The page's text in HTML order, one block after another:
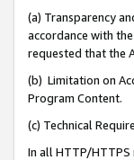
(a) Transparency
accordance with
requested that the
(b) Limitation on
Program Content.
(c) Technical
In all HTTP/